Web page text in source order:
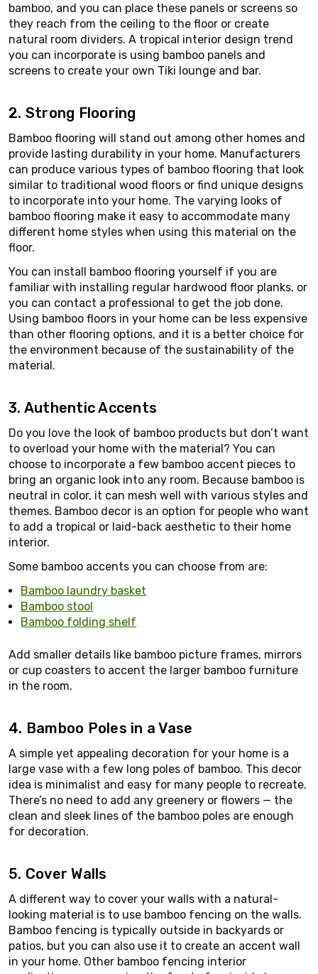
bamboo, and you can place these panels or screens so
they reach from the ceiling to the floor or create
natural room dividers. A tropical interior design trend
you can incorporate is using bamboo panels and
screens to create your own Tiki lounge and bar.
2. Strong Flooring
Bamboo flooring will stand out among other homes and
provide lasting durability in your home. Manufacturers
can produce various types of bamboo flooring that look
similar to traditional wood floors or find unique designs
to incorporate into your home. The varying looks of
bamboo flooring make it easy to accommodate many
different home styles when using this material on the
floor.
You can install bamboo flooring yourself if you are
familiar with installing regular hardwood floor planks, or
you can contact a professional to get the job done.
Using bamboo floors in your home can be less expensive
than other flooring options, and it is a better choice for
the environment because of the sustainability of the
material.
3. Authentic Accents
Do you love the look of bamboo products but don’t want
to overload your home with the material? You can
choose to incorporate a few bamboo accent pieces to
bring an organic look into any room. Because bamboo is
neutral in color, it can mesh well with various styles and
themes. Bamboo decor is an option for people who want
to add a tropical or laid-back aesthetic to their home
interior.
Some bamboo accents you can choose from are:
Bamboo laundry basket
Bamboo stool
Bamboo folding shelf
Add smaller details like bamboo picture frames, mirrors
or cup coasters to accent the larger bamboo furniture
in the room.
4. Bamboo Poles in a Vase
A simple yet appealing decoration for your home is a
large vase with a few long poles of bamboo. This decor
idea is minimalist and easy for many people to recreate.
There’s no need to add any greenery or flowers — the
clean and sleek lines of the bamboo poles are enough
for decoration.
5. Cover Walls
A different way to cover your walls with a natural-
looking material is to use bamboo fencing on the walls.
Bamboo fencing is typically outside in backyards or
patios, but you can also use it to create an accent wall
in your home. Other bamboo fencing interior